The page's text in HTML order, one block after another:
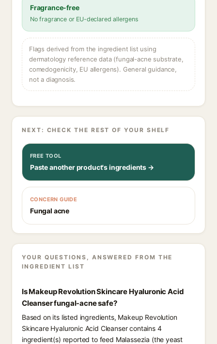
Fragrance-free
No fragrance or EU-declared allergens
Flags derived from the ingredient list using
dermatology reference data (fungal-acne substrate,
comedogenicity, EU allergens). General guidance,
not a diagnosis.
NEXT: CHECK THE REST OF YOUR SHELF
FREE TOOL
Paste another product's ingredients →
CONCERN GUIDE
Fungal acne
YOUR QUESTIONS, ANSWERED FROM THE
INGREDIENT LIST
Is Makeup Revolution Skincare Hyaluronic Acid
Cleanser fungal-acne safe?
Based on its listed ingredients, Makeup Revolution
Skincare Hyaluronic Acid Cleanser contains 4
ingredient(s) reported to feed Malassezia (the yeast